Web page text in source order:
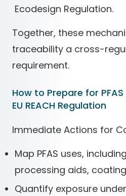
Ecodesign Regulation.
Together, these
traceability a cross-
requirement.
How to Prepare for
EU REACH Regulation
Immediate Actions for
Map PFAS uses,
processing aids,
Quantify exposure